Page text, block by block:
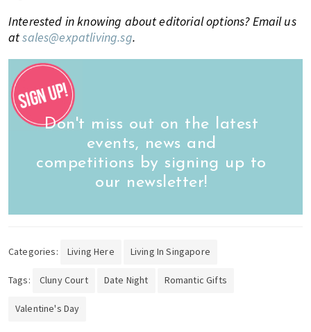
Interested in knowing about editorial options? Email us
atsales@expatliving.sg.
Don't miss out on the latest
events, news and
competitions by signing up to
our newsletter!
Categories: Living Here Living In Singapore
Tags: Cluny Court Date Night Romantic Gifts
Valentine's Day